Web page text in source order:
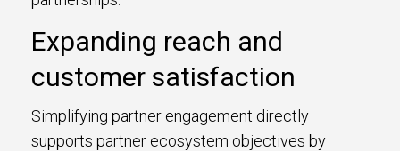
Expanding reach and
customer satisfaction
Simplifying partner engagement directly
supports partner ecosystem objectives by